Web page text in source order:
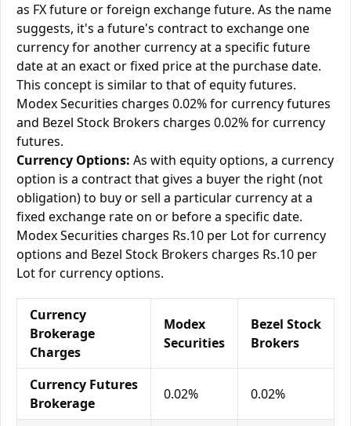
as FX future or foreign exchange future. As the name
suggests, it's a future's contract to exchange one
currency for another currency at a specific future
date at an exact or fixed price at the purchase date.
This concept is similar to that of equity futures.
Modex Securities charges 0.02% for currency futures
and Bezel Stock Brokers charges 0.02% for currency
futures.
Currency Options: As with equity options, a currency
option is a contract that gives a buyer the right (not
obligation) to buy or sell a particular currency at a
fixed exchange rate on or before a specific date.
Modex Securities charges Rs.10 per Lot for currency
options and Bezel Stock Brokers charges Rs.10 per
Lot for currency options.
Currency
Brokerage
Charges
Modex
Securities
Bezel Stock
Brokers
Currency Futures
Brokerage
0.02% 0.02%